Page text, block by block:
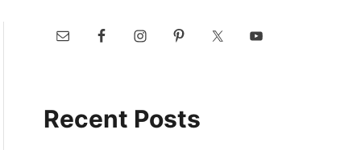
Recent Posts